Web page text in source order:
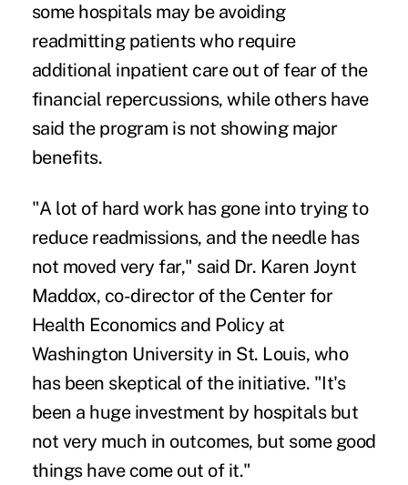
some hospitals may be avoiding
readmitting patientswho require
additional inpatient care out of fear of the
financial repercussions, while others have
said the program is not showing major
benefits.
"A lot of hard work has gone into trying to
reduce readmissions, and the needle has
not moved very far," said Dr. Karen Joynt
Maddox, co-director of the Center for
Health Economics and Policy at
Washington University in St. Louis, who
has been skeptical of the initiative. "It's
been a huge investment by hospitals but
not very much in outcomes, but some good
things have come out of it."